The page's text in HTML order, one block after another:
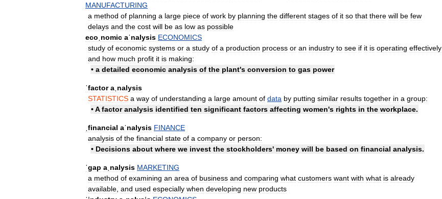
MANUFACTURING
a method of planning a large piece of work by planning the different stages of it so that there will be few
delays and the cost will be as low as possible
ecoˌnomic aˈnalysis ECONOMICS
study of economic systems or a study of a production process or an industry to see if it is operating effectively
and how much profit it is making:
• a detailed economic analysis of the plant's conversion to gas power
ˈfactor aˌnalysis
STATISTICS a way of understanding a large amount of data by putting similar results together in a group:
•A factor analysis identified ten significant factors affecting women's rights in the workplace.
ˌfinancial aˈnalysis FINANCE
analysis of the financial state of a company or person:
• Decisions about where we invest the stockholders' money will be based on financial analysis.
ˈgap aˌnalysis MARKETING
a method of examining an area of business and comparing what customers want with what is already
available and used especially when developing new products